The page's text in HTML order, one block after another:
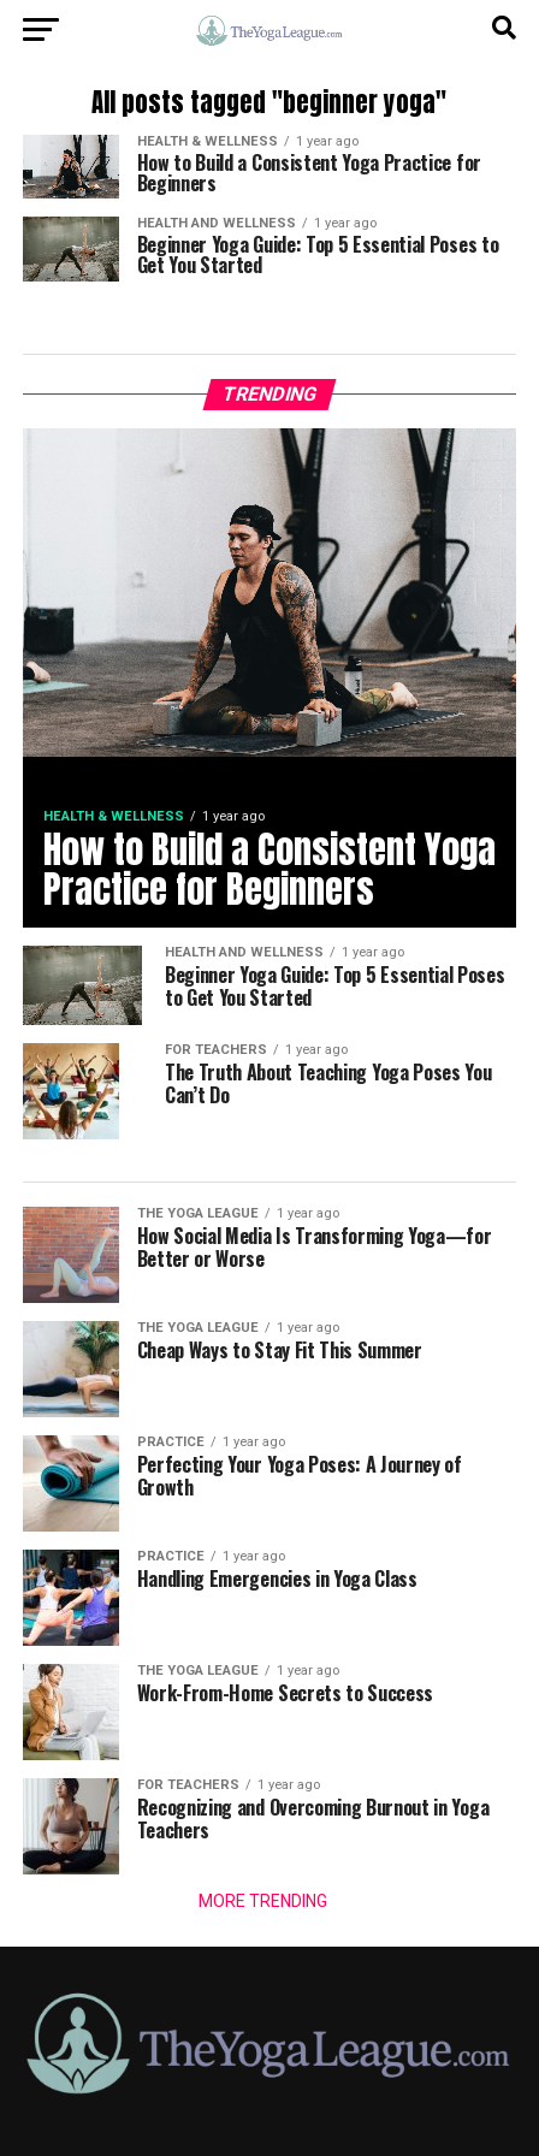
All posts tagged "beginner yoga"
HEALTH & WELLNESS 1 year ago
How to Build a Consistent Yoga Practice for
Beginners
HEALTH AND WELLNESS 1 year ago
Beginner Yoga Guide: Top 5 Essential Poses to
Get You Started
TRENDING
HEALTH & WELLNESS 1 year ago
How to Build a Consistent Yoga
Practice for Beginners
HEALTH AND WELLNESS 1 year ago
Beginner Yoga Guide: Top 5 Essential Poses
to Get You Started
FOR TEACHERS 1 year ago
The Truth About Teaching Yoga Poses You
Can’t Do
THE YOGA LEAGUE 1 year ago
How Social Media Is Transforming Yoga—for
Better or Worse
THE YOGA LEAGUE 1 year ago
Cheap Ways to Stay Fit This Summer
PRACTICE 1 year ago
Perfecting Your Yoga Poses: A Journey of
Growth
PRACTICE 1 year ago
Handling Emergencies in Yoga Class
THE YOGA LEAGUE 1 year ago
Work-From-Home Secrets to Success
FOR TEACHERS 1 year ago
Recognizing and Overcoming Burnout in Yoga
Teachers
MORE TRENDING